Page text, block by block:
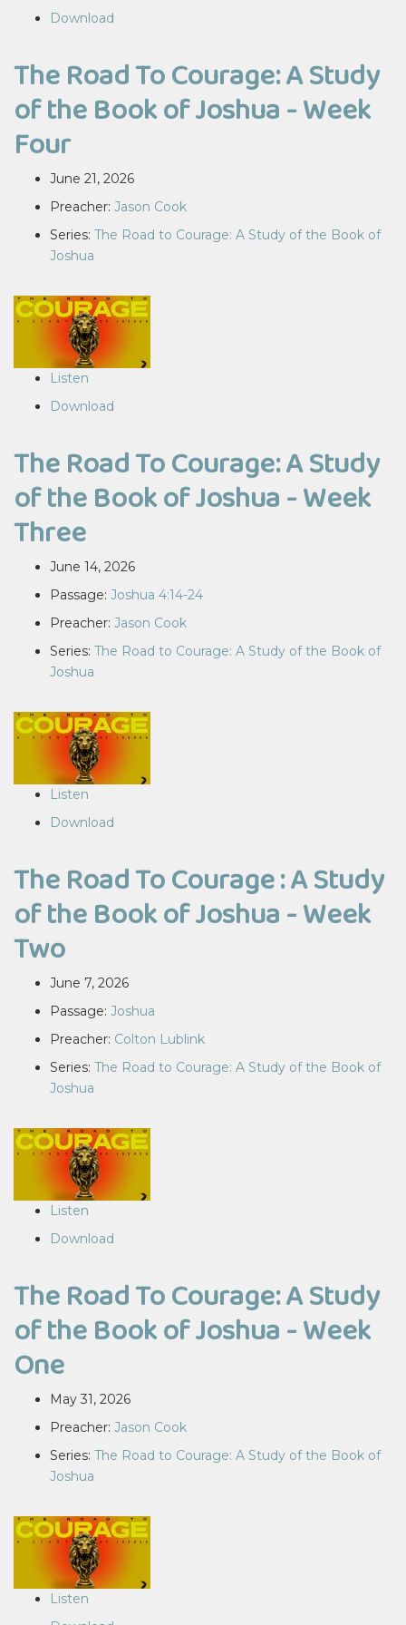
Download
The Road To Courage: A Study
of the Book of Joshua - Week
Four
June 21, 2026
Preacher: Jason Cook
Series: The Road to Courage: A Study of the Book of
Joshua
Listen
Download
The Road To Courage: A Study
of the Book of Joshua - Week
Three
June 14, 2026
Passage: Joshua 4:14-24
Preacher: Jason Cook
Series: The Road to Courage: A Study of the Book of
Joshua
Listen
Download
The Road To Courage : A Study
of the Book of Joshua - Week
Two
June 7, 2026
Passage: Joshua
Preacher: Colton Lublink
Series: The Road to Courage: A Study of the Book of
Joshua
Listen
Download
The Road To Courage: A Study
of the Book of Joshua - Week
One
May 31, 2026
Preacher: Jason Cook
Series: The Road to Courage: A Study of the Book of
Joshua
Listen